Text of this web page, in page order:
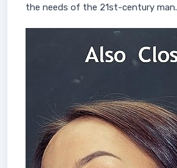
the needs of the 21st-century man.